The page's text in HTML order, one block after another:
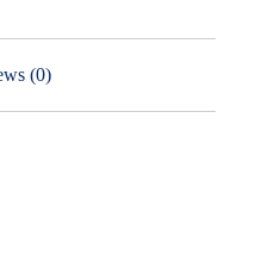
(0)